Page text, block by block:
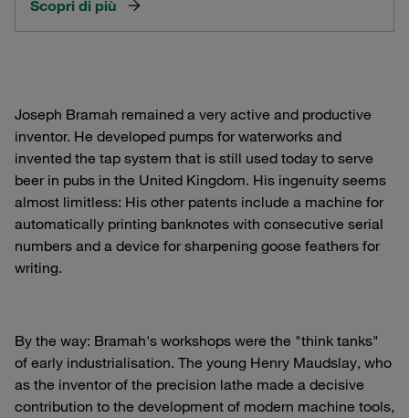
Scopri di più
Joseph Bramah remained a very active and productive
inventor. He developed pumps for waterworks and
invented the tap system that is still used today to serve
beer in pubs in the United Kingdom. His ingenuity seems
almost limitless: His other patents include a machine for
automatically printing banknotes with consecutive serial
numbers and a device for sharpening goose feathers for
writing.
By the way: Bramah's workshops were the "think tanks"
of early industrialisation. The young Henry Maudslay, who
as the inventor of the precision lathe made a decisive
contribution to the development of modern machine tools,